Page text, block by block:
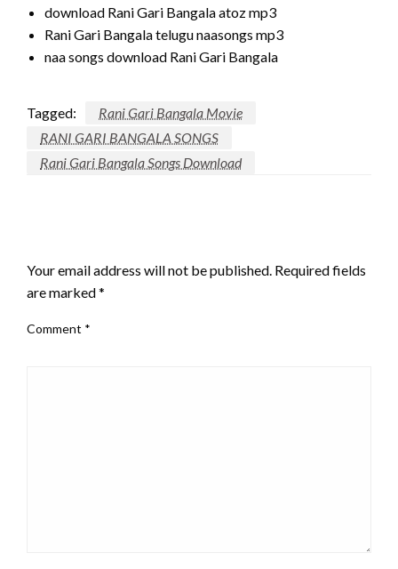
download Rani Gari Bangala atoz mp3
Rani Gari Bangala telugu naasongs mp3
naa songs download Rani Gari Bangala
Tagged:
Rani Gari Bangala Movie
RANI GARI BANGALA SONGS
Rani Gari Bangala Songs Download
Your email address will not be published. Required fields
are marked*
Comment *